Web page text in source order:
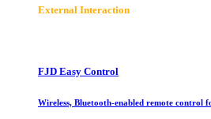
External Interaction
FJD Easy Control
Wireless, Bluetooth-enabled remote control